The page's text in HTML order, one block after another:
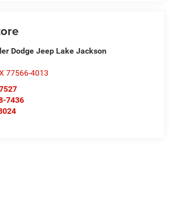
Dodge Jeep Lake Jackson
77566-4013
7436